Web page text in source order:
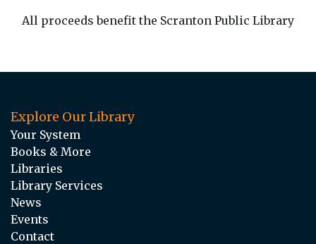
All proceeds benefit the Scranton Public Library
Explore Our Library
Your System
Books & More
Libraries
Library Services
News
Events
Contact